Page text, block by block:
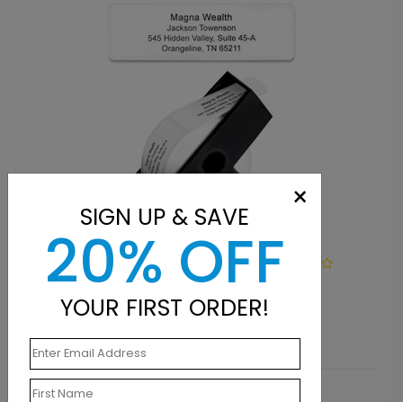
LA1103
Simply Basic Address Label
Starting At $9.15
×
SIGN UP & SAVE
20% OFF
YOUR FIRST ORDER!